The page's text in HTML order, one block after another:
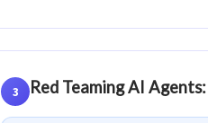
3 Red Teaming AI